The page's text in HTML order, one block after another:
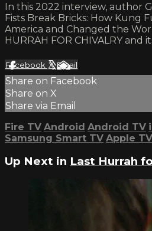
In this 2022 interview, author
Fists Break Bricks: How Kung
America and Changed the
HURRAH FOR CHIVALRY and
Facebook XEmail
Share on Facebook
Share on X
Share via Email
Fire TV Android Android TV
Samsung Smart TV Apple TV
Up Next in Last Hurrah